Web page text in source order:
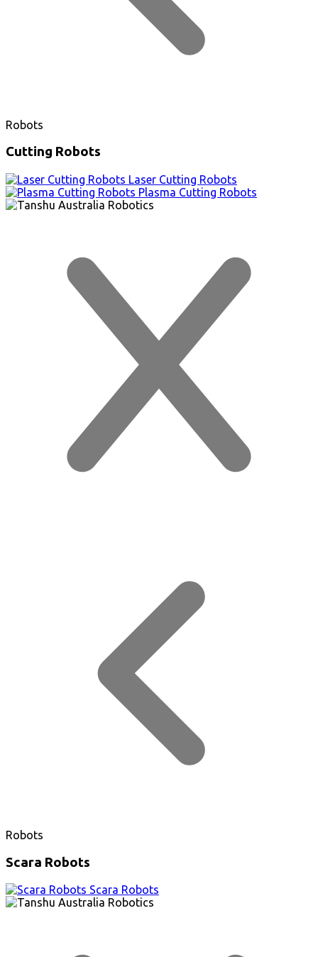
Robots
Cutting Robots
Laser Cutting Robots
Plasma Cutting Robots
Robots
Scara Robots
Scara Robots